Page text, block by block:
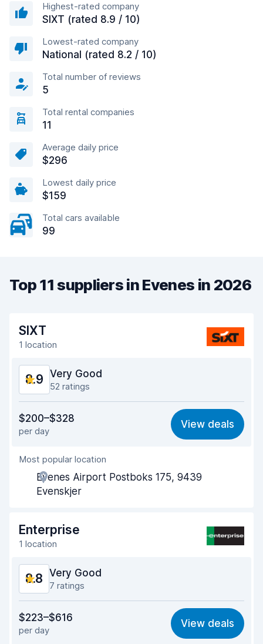
Highest-rated company
SIXT (rated 8.9 / 10)
Lowest-rated company
National (rated 8.2 / 10)
Total number of reviews
5
Total rental companies
11
Average daily price
$296
Lowest daily price
$159
Total cars available
99
Top 11 suppliers in Evenes in 2026
SIXT
1 location
8.9 Very Good
52 ratings
8.2
Ease of finding 9.5
Agent helpfulness
Pick-up speed
Car cleanliness 8.8
Car condition
$200–$328
per day
View deals
Most popular location
Evenes Airport Postboks 175, 9439
Evenskjer
Enterprise
1 location
8.8 Very Good
7 ratings
8.5
Ease of finding 8.9
$223–$616
per day
View deals